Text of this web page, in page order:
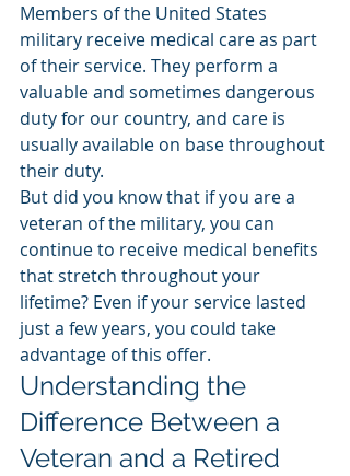
Members of the United States
military receive medical care as part
of their service. They perform a
valuable and sometimes dangerous
duty for our country, and care is
usually available on base throughout
their duty.
But did you know that if you are a
veteran of the military, you can
continue to receive medical benefits
that stretch throughout your
lifetime? Even if your service lasted
just a few years, you could take
advantage of this offer.
Understanding the
Difference Between a
Veteran and a Retired